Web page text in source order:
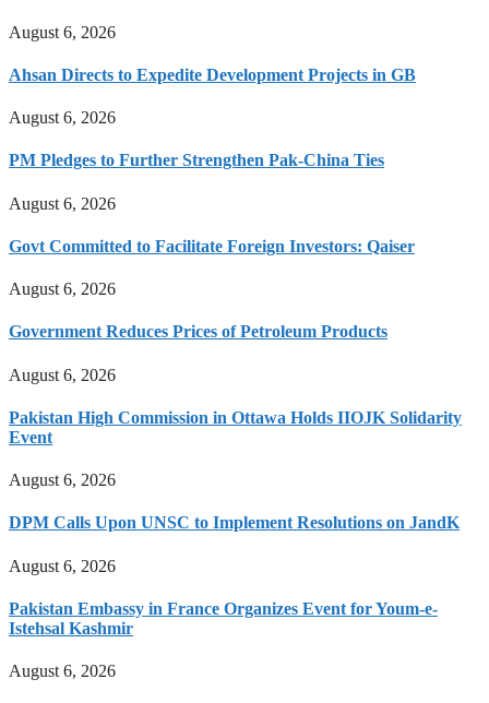
August 6, 2026
Ahsan Directs to Expedite Development Projects in GB
August 6, 2026
PM Pledges to Further Strengthen Pak-China Ties
August 6, 2026
Govt Committed to Facilitate Foreign Investors: Qaiser
August 6, 2026
Government Reduces Prices of Petroleum Products
August 6, 2026
Pakistan High Commission in Ottawa Holds IIOJK Solidarity
Event
August 6, 2026
DPM Calls Upon UNSC to Implement Resolutions on JandK
August 6, 2026
Pakistan Embassy in France Organizes Event for Youm-e-
Istehsal Kashmir
August 6, 2026